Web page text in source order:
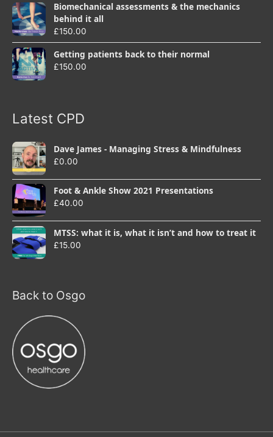
Biomechanical assessments & the mechanics
behind it all
£150.00
Getting patients back to their normal
£150.00
Latest CPD
Dave James - Managing Stress & Mindfulness
£0.00
Foot & Ankle Show 2021 Presentations
£40.00
MTSS: what it is, what it isn’t and how to treat it
£15.00
Back to Osgo